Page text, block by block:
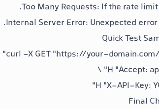
: If the rate
: Unexpected error